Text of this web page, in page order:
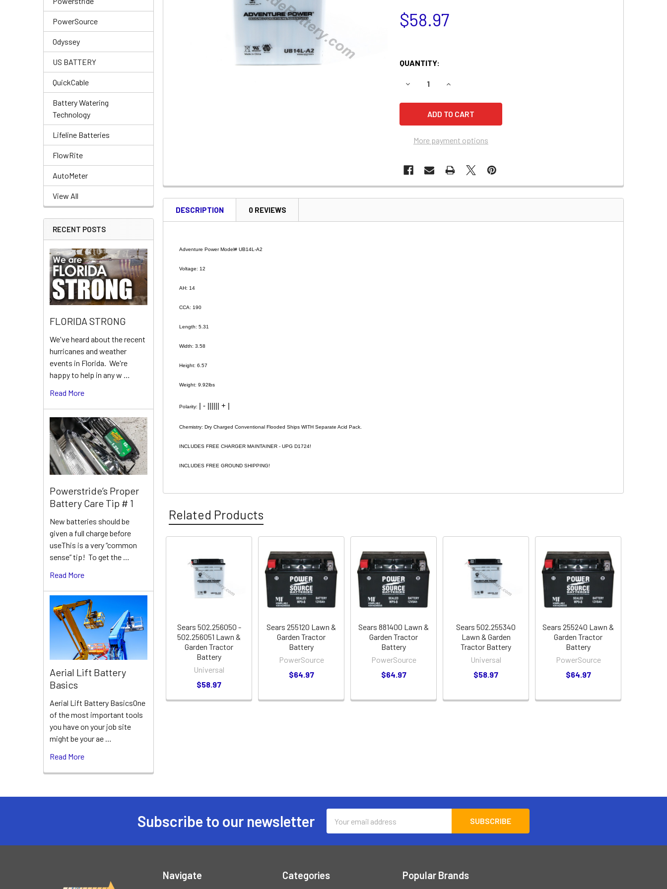
PowerSource
Odyssey
US BATTERY
QuickCable
Battery Watering
Technology
Lifeline Batteries
FlowRite
AutoMeter
View All
RECENT POSTS
FLORIDA STRONG
We've heard about the recent
hurricanes and weather
events in Florida. We're
happy to help in any w …
Read More
Powerstride’s Proper
Battery Care Tip # 1
New batteries should be
given a full charge before
useThis is a very “common
sense” tip! To get the …
Read More
Aerial Lift Battery
Basics
Aerial Lift Battery BasicsOne
of the most important tools
you have on your job site
might be your ae …
Read More
$58.97
QUANTITY:
DECREASE QUANTITY OF SEARS 502.256050 LAWN & GARDEN TRACTOR
INCREASE QUANTITY OF SEARS 502.256050 LAWN & GARDEN
More payment options
DESCRIPTION 0 REVIEWS
Adventure Power Model# UB14L-A2
Voltage: 12
AH: 14
CCA: 190
Length: 5.31
Width: 3.58
Height: 6.57
Weight: 9.92lbs
Polarity: | - |||||| + |
Chemistry: Dry Charged Conventional Flooded Ships WITH Separate Acid Pack.
INCLUDES FREE CHARGER MAINTAINER - UPG D1724!
INCLUDES FREE GROUND SHIPPING!
Related Products
Related
Products
Sears 502.256050 -
502.256051 Lawn &
Garden Tractor
Battery
Universal
$58.97
Sears 255120 Lawn &
Garden Tractor
Battery
PowerSource
$64.97
Sears 881400 Lawn &
Garden Tractor
Battery
PowerSource
$64.97
Sears 502.255340
Lawn & Garden
Tractor Battery
Universal
$58.97
Sears 255240 Lawn &
Garden Tractor
Battery
PowerSource
$64.97
Subscribe to our newsletter
Address
Navigate Categories Popular Brands